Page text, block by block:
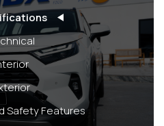
Safety Features